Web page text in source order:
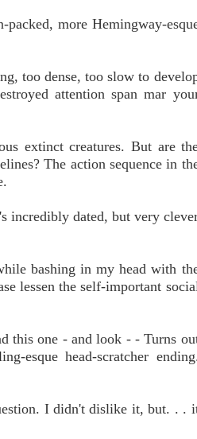
more Hemingway-
too dense, too slow to
attention span mar
extinct creatures. But are
The action sequence in
incredibly dated, but very
bashing in my head with
lessen the self-important
this one - and look - - Turns
esque head-scratcher
I didn't dislike it, but. . .